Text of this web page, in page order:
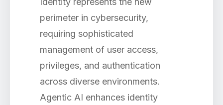
perimeter in cybersecurity,
requiring sophisticated
management of user access,
privileges, and authentication
across diverse environments.
Agentic AI enhances identity